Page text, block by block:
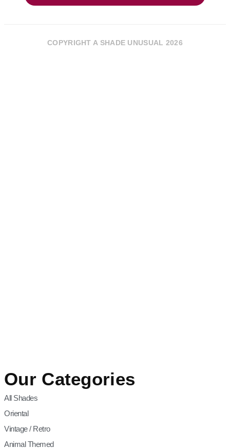
COPYRIGHT A SHADE UNUSUAL 2026
Our Categories
All Shades
Oriental
Vintage / Retro
Animal Themed